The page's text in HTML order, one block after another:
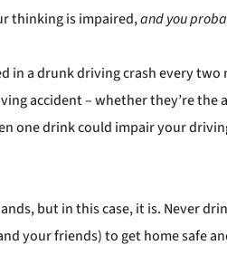
thinking is impaired,and you
in a drunk driving crash every
accident – whether they’re
drink could impair your
but in this case, it is. Never
your friends) to get home safe